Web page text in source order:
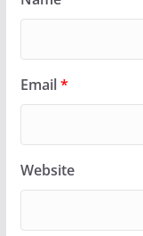
Email*
Website